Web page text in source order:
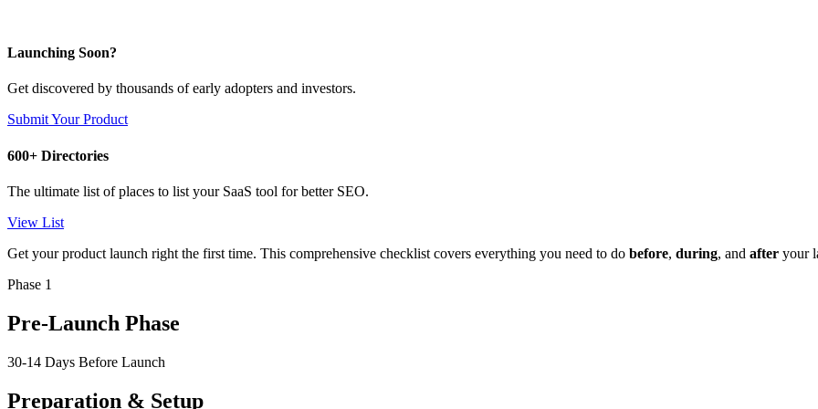
Launching Soon?
Get discovered by thousands of early adopters and investors.
Submit Your Product
600+ Directories
The ultimate list of places to list your SaaS tool for better SEO.
View List
Get your product launch right the first time. This comprehensive checklist covers everything you need to do before, during, and after your
Phase 1
Pre-Launch Phase
30-14 Days Before Launch
Preparation & Setup